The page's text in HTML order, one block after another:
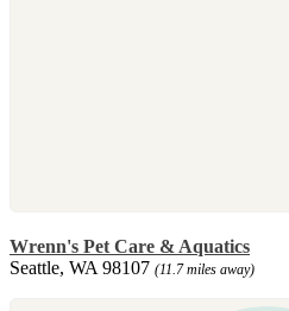
Wrenn's Pet Care & Aquatics
Seattle, WA 98107 (11.7 miles away)